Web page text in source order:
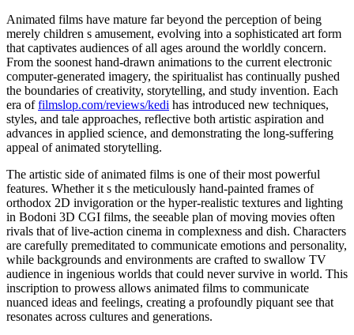
Animated films have mature far beyond the perception of being
merely children s amusement, evolving into a sophisticated art form
that captivates audiences of all ages around the worldly concern.
From the soonest hand-drawn animations to the current electronic
computer-generated imagery, the spiritualist has continually pushed
the boundaries of creativity, storytelling, and study invention. Each
era offilmslop.com/reviews/kedi has introduced new techniques,
styles, and tale approaches, reflective both artistic aspiration and
advances in applied science, and demonstrating the long-suffering
appeal of animated storytelling.
The artistic side of animated films is one of their most powerful
features. Whether it s the meticulously hand-painted frames of
orthodox 2D invigoration or the hyper-realistic textures and lighting
in Bodoni 3D CGI films, the seeable plan of moving movies often
rivals that of live-action cinema in complexness and dish. Characters
are carefully premeditated to communicate emotions and personality,
while backgrounds and environments are crafted to swallow TV
audience in ingenious worlds that could never survive in world. This
inscription to prowess allows animated films to communicate
nuanced ideas and feelings, creating a profoundly piquant see that
resonates across cultures and generations.